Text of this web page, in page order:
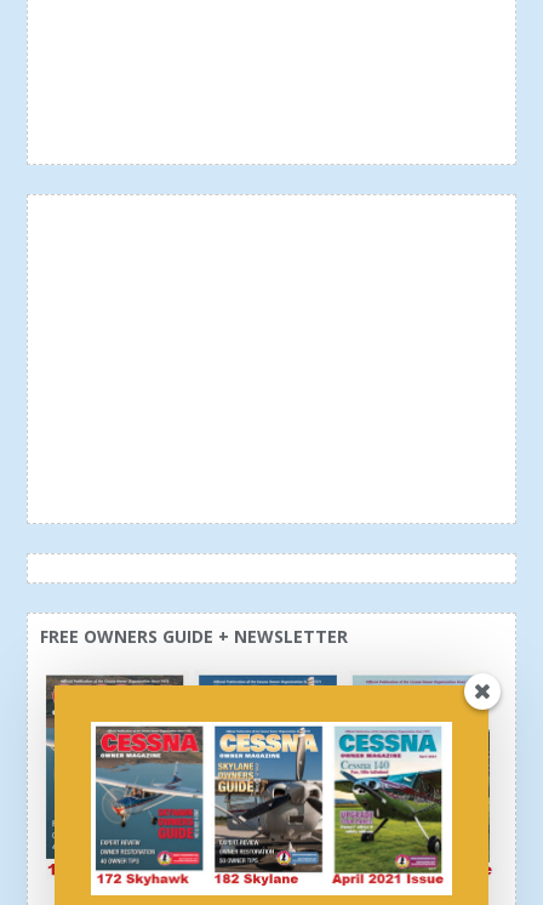
FREE OWNERS GUIDE + NEWSLETTER